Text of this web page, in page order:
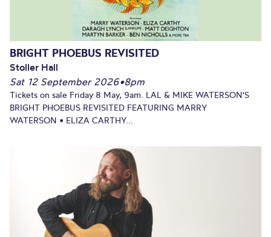
BRIGHT PHOEBUS REVISITED
Stoller Hall
Sat 12 September 2026•8pm
Tickets on sale Friday 8 May, 9am. LAL & MIKE WATERSON'S
BRIGHT PHOEBUS REVISITED FEATURING MARRY
WATERSON • ELIZA CARTHY...